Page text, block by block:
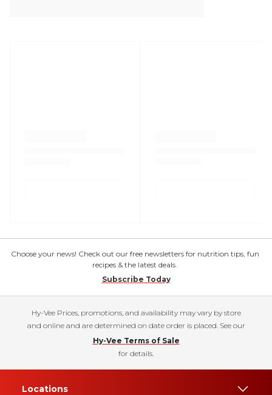
Choose your news! Check out our free newsletters for nutrition tips, fun
recipes & the latest deals.
Subscribe Today
Hy-Vee Prices, promotions, and availability may vary by store
and online and are determined on date order is placed. See our
Hy-Vee Terms of Sale
for details.
Locations